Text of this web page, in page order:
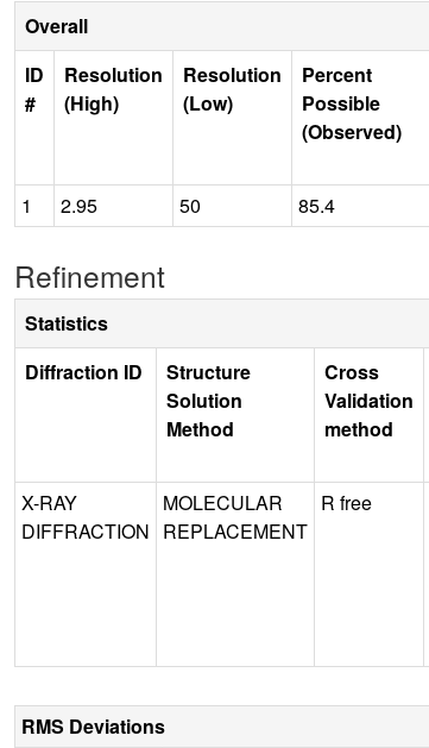
Overall
ID
#
Resolution
(High)
Resolution
(Low)
Percent
Possible
(Observed)
1
2.95 50 85.4
Refinement
Statistics
Diffraction ID
Structure
Solution
Method
Cross
Validation
method
X-RAY
DIFFRACTION
MOLECULAR
REPLACEMENT
R free
RMS Deviations